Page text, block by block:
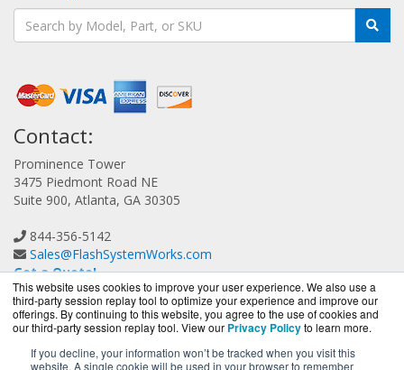
This website uses cookies to improve your user experience. We also use a
third-party session replay tool to optimize your experience and improve our
offerings. By continuing to this website, you agree to the use of cookies and
our third-party session replay tool. View our Privacy Policyto learn more.
If you decline, your information won’t be tracked when you visit this
website. A single cookie will be used in your browser to remember
Contact:
Prominence Tower
3475 Piedmont Road NE
Suite 900, Atlanta, GA 30305
844-356-5142
Sales@FlashSystemWorks.com
Get a Quote!